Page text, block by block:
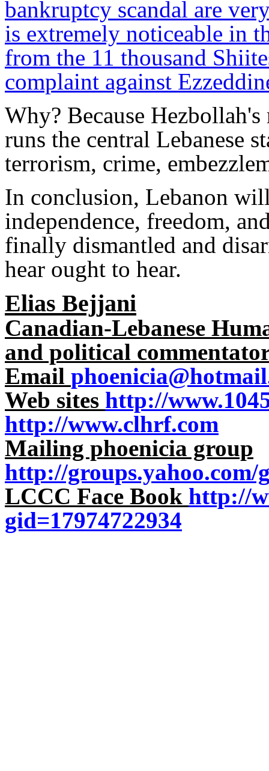
bankruptcy scandal are
is extremely noticeable in
from the 11 thousand
complaint against
Why? Because
runs the central Lebanese
terrorism, crime,
In conclusion, Lebanon
independence, freedom,
finally dismantled and
hear ought to hear.
Elias Bejjani
Canadian-Lebanese
and political
Email
Web sites http://
http://www.clhrf.com
Mailing phoenicia group
http://groups.yahoo.com/
LCCC Face Book http://
gid=17974722934